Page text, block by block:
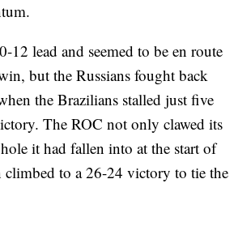
12 lead and seemed to be en route
but the Russians fought back
the Brazilians stalled just five
The ROC not only clawed its
it had fallen into at the start of
climbed to a 26-24 victory to tie the